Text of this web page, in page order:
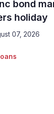
bond
holiday
07, 2026